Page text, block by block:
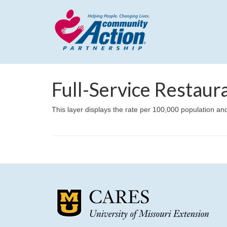
Full-Service
This layer displays the rate per 100,000 population